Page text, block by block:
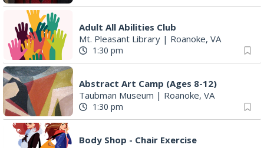
Adult All Abilities Club
Mt. Pleasant Library | Roanoke, VA
1:30 pm
Abstract Art Camp (Ages 8-12)
Taubman Museum | Roanoke, VA
1:30 pm
Body Shop - Chair Exercise